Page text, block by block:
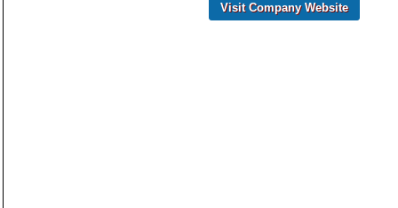
Visit Company Website